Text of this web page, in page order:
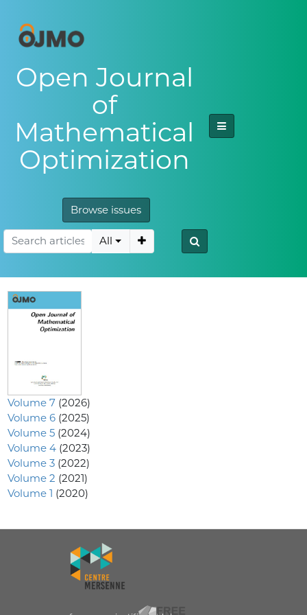
Open Journal
of
Mathematical
Optimization
Browse issues
All
Volume 7 (2026)
Volume 6 (2025)
Volume 5 (2024)
Volume 4 (2023)
Volume 3 (2022)
Volume 2 (2021)
Volume 1 (2020)